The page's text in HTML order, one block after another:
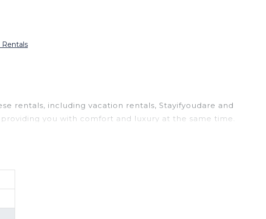
Rentals
rentals, including vacation rentals, Stayifyoudare and
you with comfort and luxury at the same time.
click. Looking for a rental by owner with the best
large screen televisions? You can find vacation
with prices often at a 30-40% discount versus the price of a